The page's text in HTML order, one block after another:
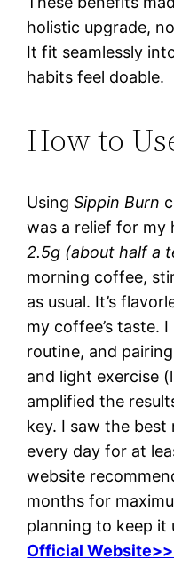
holistic upgrade,
It fit seamlessly
habits feel doable.
How to
UsingSippin Burn
was a relief for my
2.5g (about half a
morning coffee,
as usual. It’s
my coffee’s taste.
routine, and
and light exercise
amplified the
key. I saw the best
every day for at
website
months for
planning to keep it
Official